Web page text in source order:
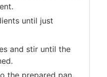
until just
and stir until the
the prepared pan.